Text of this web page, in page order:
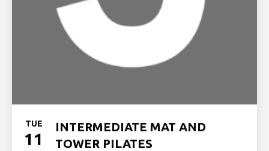
TUE
11
INTERMEDIATE MAT AND
TOWER PILATES